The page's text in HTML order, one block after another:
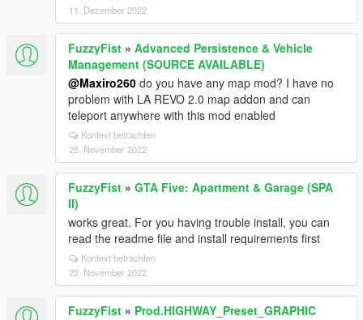
11. Dezember 2022
FuzzyFist » Advanced Persistence & Vehicle
Management (SOURCE AVAILABLE)
@Maxiro260 do you have any map mod? I have no
problem with LA REVO 2.0 map addon and can
teleport anywhere with this mod enabled
Kontext betrachten
28. November 2022
FuzzyFist » GTA Five: Apartment & Garage (SPA
II)
works great. For you having trouble install, you can
read the readme file and install requirements first
Kontext betrachten
22. November 2022
FuzzyFist » Prod.HIGHWAY_Preset_GRAPHIC